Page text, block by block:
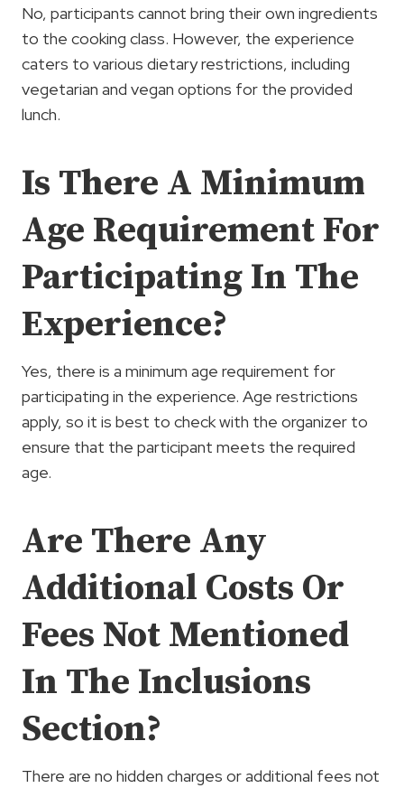
No, participants cannot bring their own ingredients
to the cooking class. However, the experience
caters to various dietary restrictions, including
vegetarian and vegan options for the provided
lunch.
Is There A Minimum
Age Requirement For
Participating In The
Experience?
Yes, there is a minimum age requirement for
participating in the experience. Age restrictions
apply, so it is best to check with the organizer to
ensure that the participant meets the required
age.
Are There Any
Additional Costs Or
Fees Not Mentioned
In The Inclusions
Section?
There are no hidden charges or additional fees not